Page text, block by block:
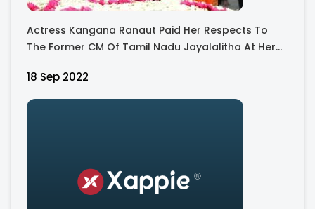
Actress Kangana Ranaut Paid Her Respects To
The Former CM Of Tamil Nadu Jayalalitha At Her
18 Sep 2022